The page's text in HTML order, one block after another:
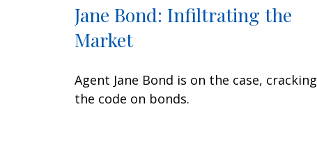
Jane Bond: Infiltrating the
Market
Agent Jane Bond is on the case, cracking
the code on bonds.